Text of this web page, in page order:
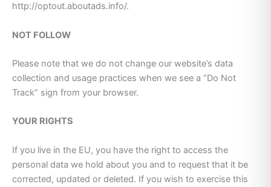
http://optout.aboutads.info/.
NOT FOLLOW
Please note that we do not change our website’s data
collection and usage practices when we see a “Do Not
Track” sign from your browser.
YOUR RIGHTS
If you live in the EU, you have the right to access the
personal data we hold about you and to request that it be
corrected, updated or deleted. If you wish to exercise this